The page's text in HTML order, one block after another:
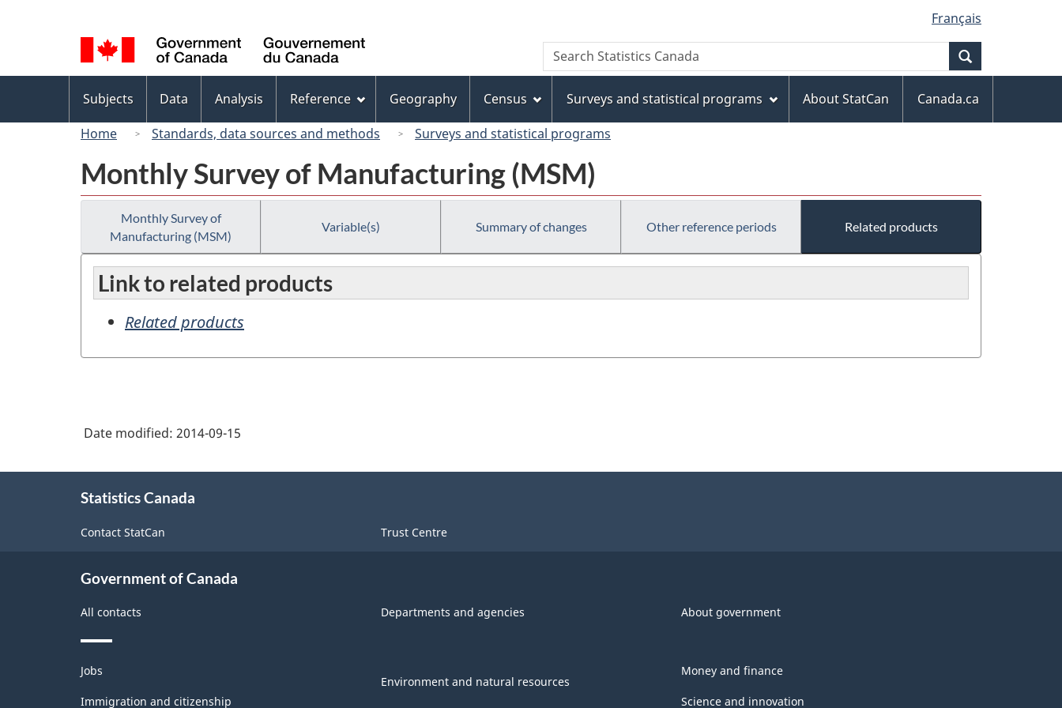
to
main
content
to
"About
this
site"
to
basic
HTML
version
selection
Français
Canada
Search
Search
Statistics
menu
Subjects Data Analysis Reference Geography Census Surveys and statistical programs About StatCan
Canada.ca
Home
Standards, data sources and methods Surveys and statistical programs
Monthly Survey of Manufacturing (MSM)
Monthly Survey of
Manufacturing (MSM)
Variable(s) Summary of changes Other reference periods Related products
Link to related products
Related products
Date modified: 2014-09-15
Statistics Canada
Contact StatCan Trust Centre
Government of Canada
All contacts Departments and agencies About government
Themes
and
topics
Jobs
Immigration and citizenship
Environment and natural resources
Money and finance
Science and innovation